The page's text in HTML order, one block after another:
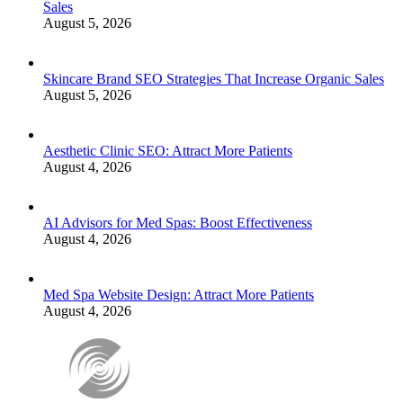
Sales
August 5, 2026
Skincare Brand SEO Strategies That Increase Organic Sales
August 5, 2026
Aesthetic Clinic SEO: Attract More Patients
August 4, 2026
AI Advisors for Med Spas: Boost Effectiveness
August 4, 2026
Med Spa Website Design: Attract More Patients
August 4, 2026